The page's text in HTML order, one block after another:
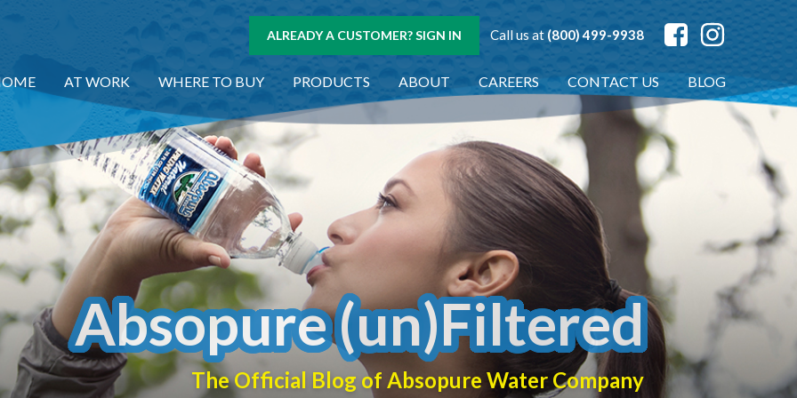
ALREADY A CUSTOMER? SIGN IN Call us at (800) 499-9938
AT WORK WHERE TO BUY PRODUCTS ABOUT CAREERS CONTACT US BLOG
Absopure (un)Filtered
The Official Blog of Absopure Water Company